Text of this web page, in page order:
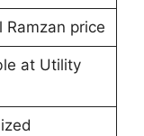
Ramzan price
at Utility